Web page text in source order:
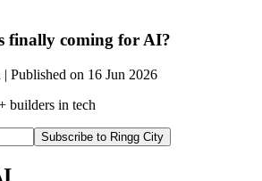
finally coming for AI?
Published on 16 Jun 2026
builders in tech
Subscribe to Ringg City